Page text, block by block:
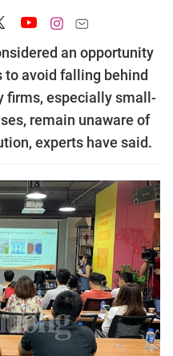
an opportunity
avoid falling behind
firms, especially small-
remain unaware of
experts have said.